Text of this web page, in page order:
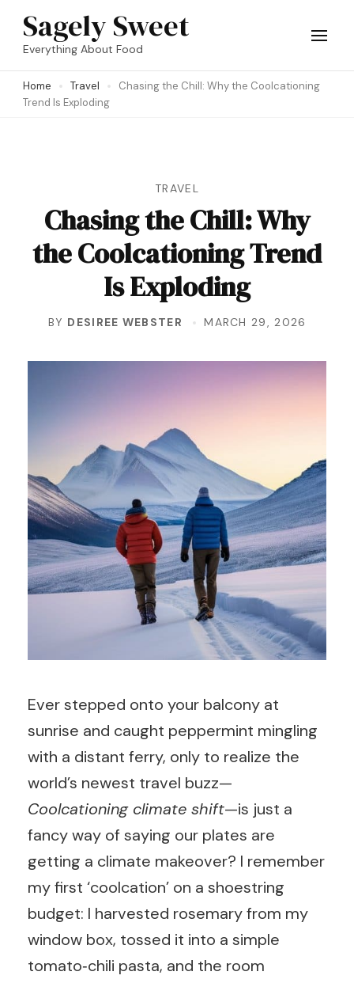
Skip
(Press
Sagely Sweet
Everything About Food
Home Travel
Chasing the Chill: Why the Coolcationing
Trend Is Exploding
TRAVEL
Chasing the Chill: Why
the Coolcationing Trend
Is Exploding
BY DESIREE WEBSTER MARCH 29, 2026
Ever stepped onto your balcony at
sunrise and caught peppermint mingling
with a distant ferry, only to realize the
world’s newest travel buzz—
Coolcationing climate shift—is just a
fancy way of saying our plates are
getting a climate makeover? I remember
my first ‘coolcation’ on a shoestring
budget: I harvested rosemary from my
window box, tossed it into a simple
tomato‑chili pasta, and the room